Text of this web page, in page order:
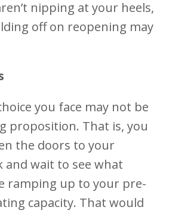
nipping at your heels,
off on reopening may
you face may not be
proposition. That is, you
the doors to your
and wait to see what
ramping up to your pre-
capacity. That would